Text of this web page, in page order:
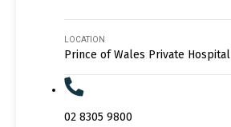
LOCATION
Prince of Wales Private Hospital
02 8305 9800